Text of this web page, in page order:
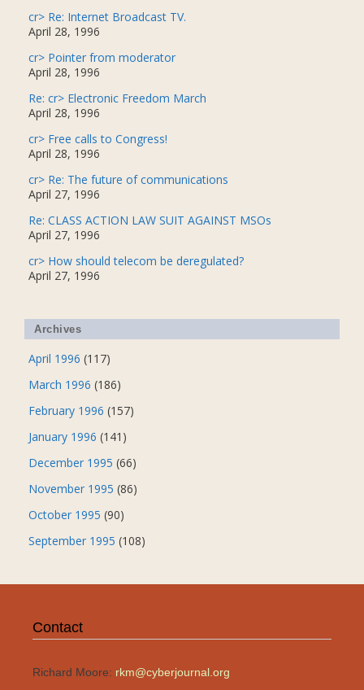
cr> Re: Internet Broadcast TV.
April 28, 1996
cr> Pointer from moderator
April 28, 1996
Re: cr> Electronic Freedom March
April 28, 1996
cr> Free calls to Congress!
April 28, 1996
cr> Re: The future of communications
April 27, 1996
Re: CLASS ACTION LAW SUIT AGAINST MSOs
April 27, 1996
cr> How should telecom be deregulated?
April 27, 1996
Archives
April 1996 (117)
March 1996 (186)
February 1996 (157)
January 1996 (141)
December 1995 (66)
November 1995 (86)
October 1995 (90)
September 1995 (108)
Contact
Richard Moore: rkm@cyberjournal.org